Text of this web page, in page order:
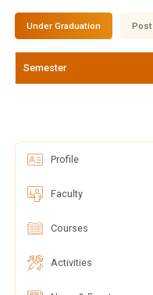
Profile
Faculty
Courses
Activities
Under Graduation Post
Semester